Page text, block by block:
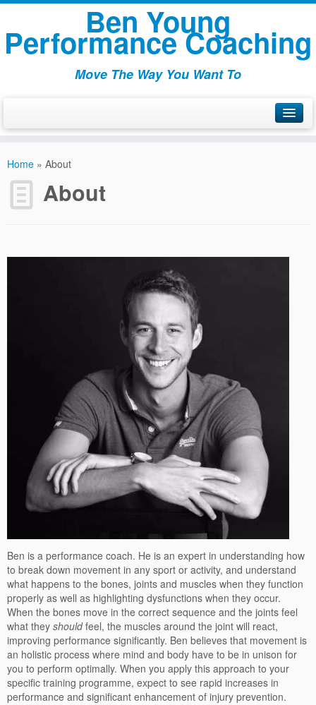
Ben Young
Performance Coaching
Move The Way You Want To
About
Articles
Testamonials
Home » About
About
Ben is a performance coach. He is an expert in understanding how
to break down movement in any sport or activity, and understand
what happens to the bones, joints and muscles when they function
properly as well as highlighting dysfunctions when they occur.
When the bones move in the correct sequence and the joints feel
what they shouldfeel, the muscles around the joint will react,
improving performance significantly. Ben believes that movement is
an holistic process where mind and body have to be in unison for
you to perform optimally. When you apply this approach to your
specific training programme, expect to see rapid increases in
performance and significant enhancement of injury prevention.